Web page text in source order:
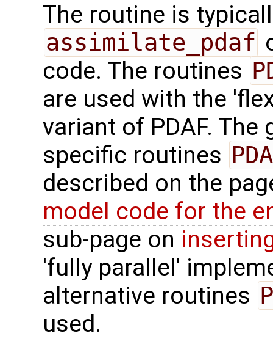
The routine is
assimilate_pdaf
code. The routines
are used with the
variant of PDAF.
specific routines
described on the
model code for the
sub-page on
'fully parallel'
alternative routines
used.